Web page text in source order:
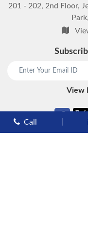
201 - 202, 2nd Floor,
View
Call